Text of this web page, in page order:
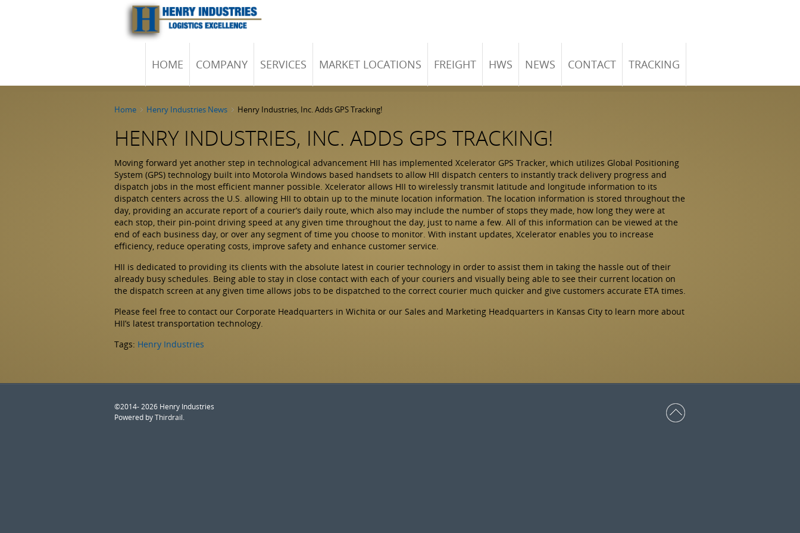
HOME COMPANY SERVICES MARKET LOCATIONS FREIGHT HWS NEWS CONTACT TRACKING
Home Henry Industries News Henry Industries, Inc. Adds GPS Tracking!
HENRY INDUSTRIES, INC. ADDS GPS TRACKING!
Moving forward yet another step in technological advancement HII has implemented Xcelerator GPS Tracker, which utilizes Global Positioning
System (GPS) technology built into Motorola Windows based handsets to allow HII dispatch centers to instantly track delivery progress and
dispatch jobs in the most efficient manner possible. Xcelerator allows HII to wirelessly transmit latitude and longitude information to its
dispatch centers across the U.S. allowing HII to obtain up to the minute location information. The location information is stored throughout the
day, providing an accurate report of a courier’s daily route, which also may include the number of stops they made, how long they were at
each stop, their pin-point driving speed at any given time throughout the day, just to name a few. All of this information can be viewed at the
end of each business day, or over any segment of time you choose to monitor. With instant updates, Xcelerator enables you to increase
efficiency, reduce operating costs, improve safety and enhance customer service.
HII is dedicated to providing its clients with the absolute latest in courier technology in order to assist them in taking the hassle out of their
already busy schedules. Being able to stay in close contact with each of your couriers and visually being able to see their current location on
the dispatch screen at any given time allows jobs to be dispatched to the correct courier much quicker and give customers accurate ETA times.
Please feel free to contact our Corporate Headquarters in Wichita or our Sales and Marketing Headquarters in Kansas City to learn more about
HII’s latest transportation technology.
Tags: Henry Industries
©2014- 2026 Henry Industries
Powered byThirdrail.